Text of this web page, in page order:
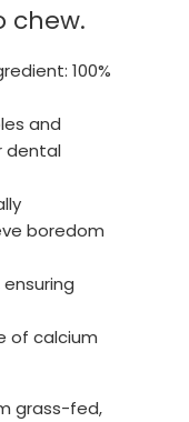
chew.
100%
and
dental
boredom
of calcium
grass-fed,